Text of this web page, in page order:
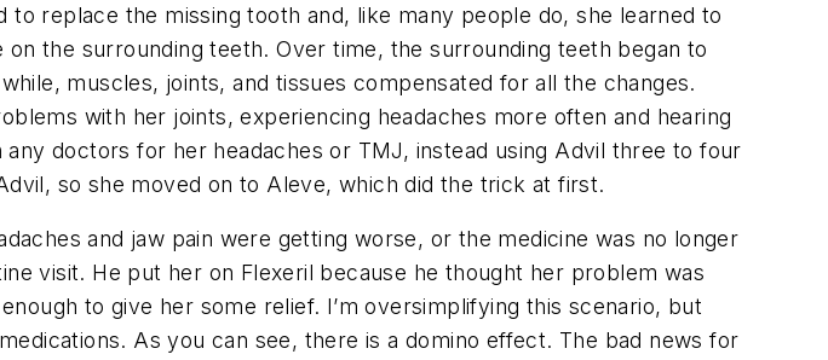
to replace the missing tooth and, like many people do, she learned to
the surrounding teeth. Over time, the surrounding teeth began to
muscles, joints, and tissues compensated for all the changes.
with her joints, experiencing headaches more often and hearing
doctors for her headaches or TMJ, instead using Advil three to four
so she moved on to Aleve, which did the trick at first.
and jaw pain were getting worse, or the medicine was no longer
visit. He put her on Flexeril because he thought her problem was
to give her some relief. I’m oversimplifying this scenario, but
As you can see, there is a domino effect. The bad news for